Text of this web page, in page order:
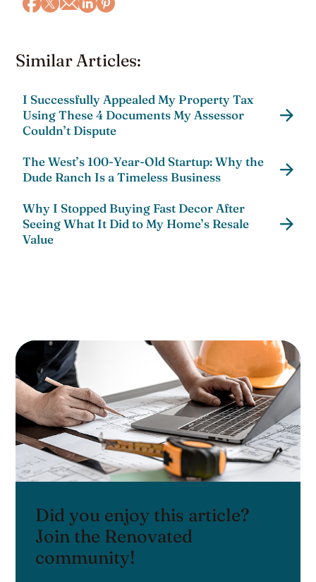
Similar Articles:
I Successfully Appealed My Property Tax
Using These 4 Documents My Assessor
Couldn’t Dispute
The West’s 100-Year-Old Startup: Why the
Dude Ranch Is a Timeless Business
Why I Stopped Buying Fast Decor After
Seeing What It Did to My Home’s Resale
Value
Did you enjoy this article?
Join the Renovated
community!